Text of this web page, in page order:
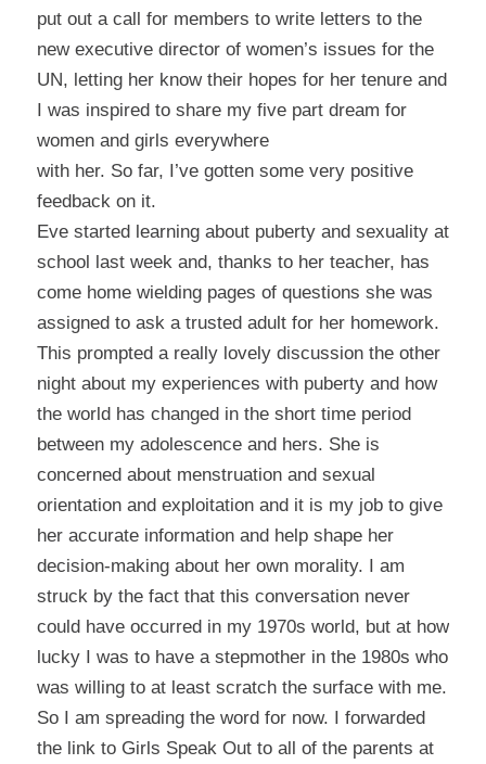
put out a call for members to write letters to the
new executive director of women’s issues for the
UN, letting her know their hopes for her tenure and
I was inspired to share my five part dream for
women and girls everywhere
with her. So far, I’ve gotten some very positive
feedback on it.
Eve started learning about puberty and sexuality at
school last week and, thanks to her teacher, has
come home wielding pages of questions she was
assigned to ask a trusted adult for her homework.
This prompted a really lovely discussion the other
night about my experiences with puberty and how
the world has changed in the short time period
between my adolescence and hers. She is
concerned about menstruation and sexual
orientation and exploitation and it is my job to give
her accurate information and help shape her
decision-making about her own morality. I am
struck by the fact that this conversation never
could have occurred in my 1970s world, but at how
lucky I was to have a stepmother in the 1980s who
was willing to at least scratch the surface with me.
So I am spreading the word for now. I forwarded
the link to Girls Speak Out to all of the parents at